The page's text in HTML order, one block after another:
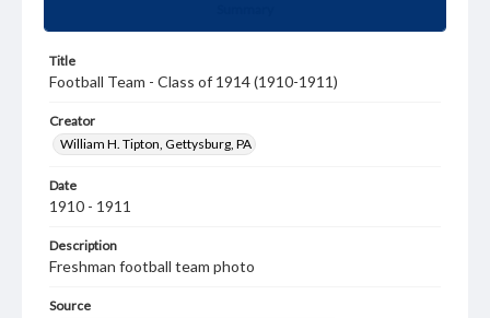
Title
Football Team - Class of 1914 (1910-1911)
Creator
William H. Tipton, Gettysburg, PA
Date
1910 - 1911
Description
Freshman football team photo
Source